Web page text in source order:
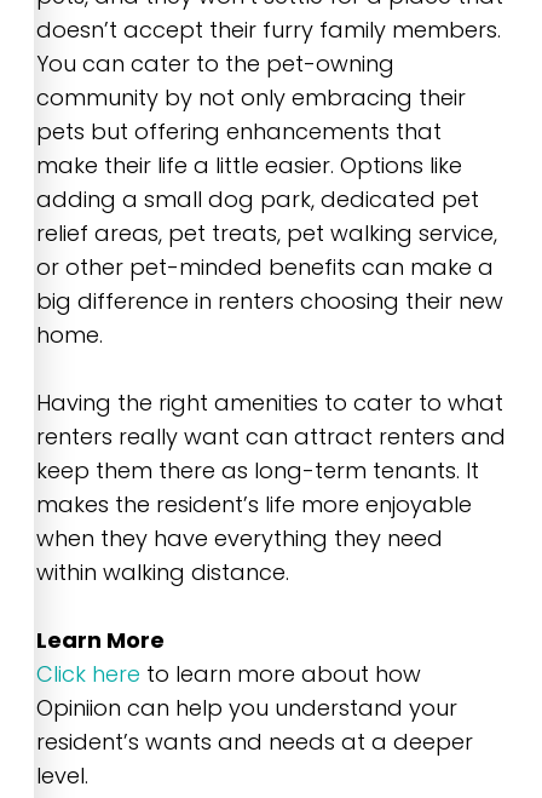
doesn’t accept their furry family members.
You can cater to the pet-owning
community by not only embracing their
pets but offering enhancements that
make their life a little easier. Options like
adding a small dog park, dedicated pet
relief areas, pet treats, pet walking service,
or other pet-minded benefits can make a
big difference in renters choosing their new
home.
Having the right amenities to cater to what
renters really want can attract renters and
keep them there as long-term tenants. It
makes the resident’s life more enjoyable
when they have everything they need
within walking distance.
Learn More
Click here to learn more about how
Opiniion can help you understand your
resident’s wants and needs at a deeper
level.